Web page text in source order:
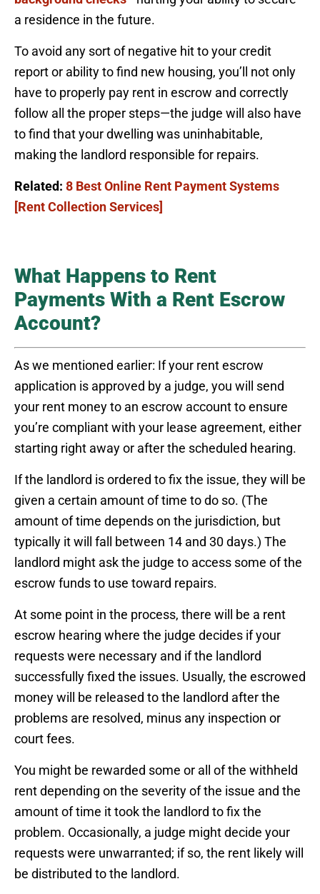
a residence in the future.
To avoid any sort of negative hit to your credit
report or ability to find new housing, you’ll not only
have to properly pay rent in escrow and correctly
follow all the proper steps—the judge will also have
to find that your dwelling was uninhabitable,
making the landlord responsible for repairs.
Related: 8 Best Online Rent Payment Systems
[Rent Collection Services]
What Happens to Rent
Payments With a Rent Escrow
Account?
As we mentioned earlier: If your rent escrow
application is approved by a judge, you will send
your rent money to an escrow account to ensure
you’re compliant with your lease agreement, either
starting right away or after the scheduled hearing.
If the landlord is ordered to fix the issue, they will be
given a certain amount of time to do so. (The
amount of time depends on the jurisdiction, but
typically it will fall between 14 and 30 days.) The
landlord might ask the judge to access some of the
escrow funds to use toward repairs.
At some point in the process, there will be a rent
escrow hearing where the judge decides if your
requests were necessary and if the landlord
successfully fixed the issues. Usually, the escrowed
money will be released to the landlord after the
problems are resolved, minus any inspection or
court fees.
You might be rewarded some or all of the withheld
rent depending on the severity of the issue and the
amount of time it took the landlord to fix the
problem. Occasionally, a judge might decide your
requests were unwarranted; if so, the rent likely will
be distributed to the landlord.